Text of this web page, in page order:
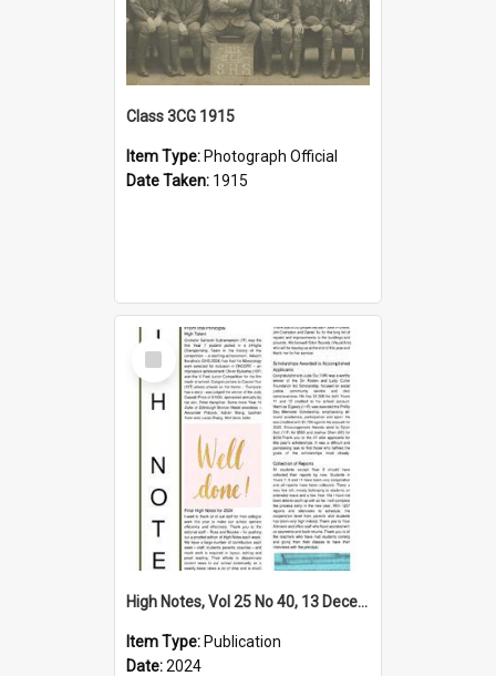
Class 3CG 1915
Item Type: Photograph Official
Date Taken: 1915
Select
Item
High Notes, Vol 25 No 40, 13 December 2024
Item Type: Publication
Date:2024